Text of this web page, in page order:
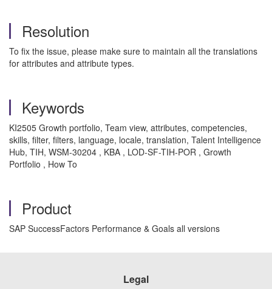
Resolution
To fix the issue, please make sure to maintain all the translations
for attributes and attribute types.
Keywords
KI2505 Growth portfolio, Team view, attributes, competencies,
skills, filter, filters, language, locale, translation, Talent Intelligence
Hub, TIH, WSM-30204 , KBA , LOD-SF-TIH-POR , Growth
Portfolio , How To
Product
SAP SuccessFactors Performance & Goals all versions
Legal